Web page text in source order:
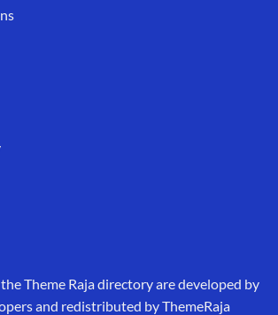
Theme Raja directory are developed by
and redistributed by ThemeRaja